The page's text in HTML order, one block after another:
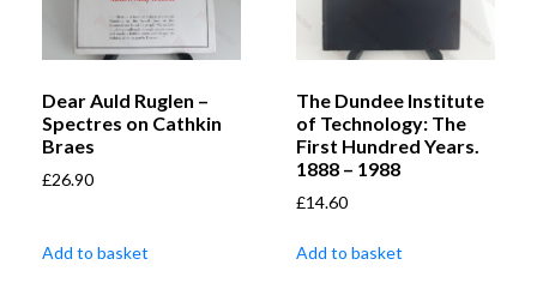
Dear Auld Ruglen –
Spectres on Cathkin
Braes
£26.90
Add to basket
The Dundee Institute
of Technology: The
First Hundred Years.
1888 – 1988
£14.60
Add to basket